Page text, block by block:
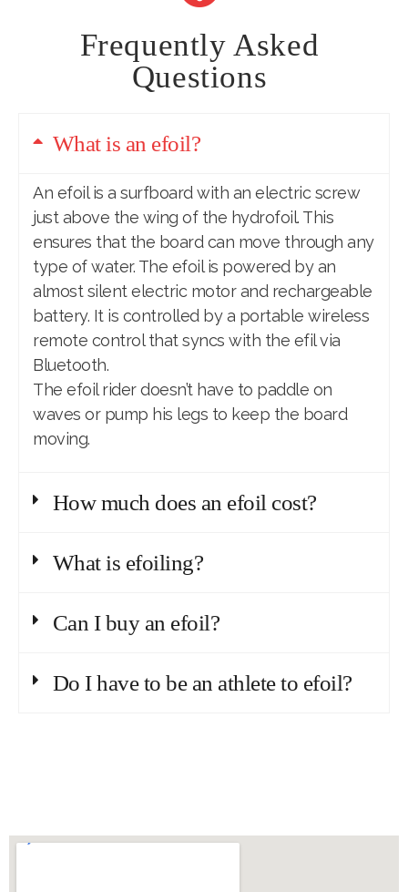
Frequently Asked
Questions
What is an efoil?
An efoil is a surfboard with an electric screw
just above the wing of the hydrofoil. This
ensures that the board can move through any
type of water. The efoil is powered by an
almost silent electric motor and rechargeable
battery. It is controlled by a portable wireless
remote control that syncs with the efil via
Bluetooth.
The efoil rider doesn’t have to paddle on
waves or pump his legs to keep the board
moving.
How much does an efoil cost?
What is efoiling?
Can I buy an efoil?
Do I have to be an athlete to efoil?